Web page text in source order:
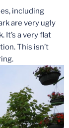
including
are very ugly
It’s a very flat
This isn’t